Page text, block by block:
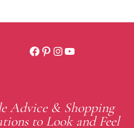
Facebook
Pinterest
Instagram
YouTube
Advice & Shopping
to Look and Feel